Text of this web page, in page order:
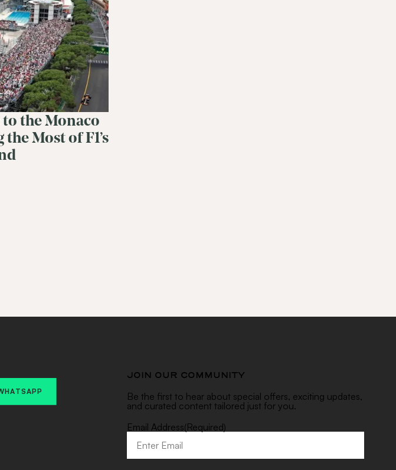
to the Monaco
Most of F1’s
JOIN OUR COMMUNITY
Be the first to hear about special offers, exciting updates,
and curated content tailored just for you.
Email Address(Required)
OurCommunity